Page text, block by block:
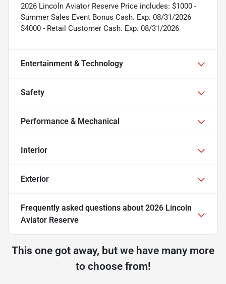
2026 Lincoln Aviator Reserve Price includes: $1000 -
Summer Sales Event Bonus Cash. Exp. 08/31/2026
$4000 - Retail Customer Cash. Exp. 08/31/2026
Entertainment & Technology
Safety
Performance & Mechanical
Interior
Exterior
Frequently asked questions about 2026 Lincoln
Aviator Reserve
This one got away, but we have many more
to choose from!